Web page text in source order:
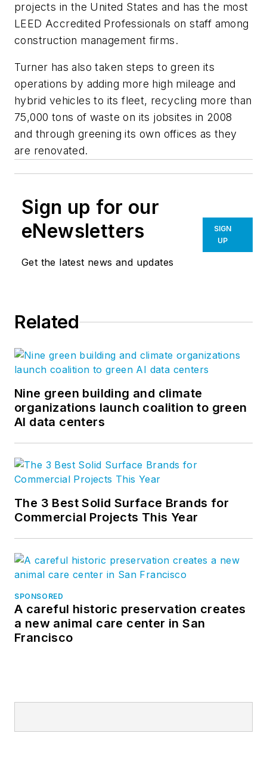
projects in the United States and has the most
LEED Accredited Professionals on staff among
construction management firms.
Turner has also taken steps to green its
operations by adding more high mileage and
hybrid vehicles to its fleet, recycling more than
75,000 tons of waste on its jobsites in 2008
and through greening its own offices as they
are renovated.
Sign up for our
eNewsletters
Get the latest news and updates
SIGN
UP
Related
Nine green building and climate
organizations launch coalition to green
AI data centers
The 3 Best Solid Surface Brands for
Commercial Projects This Year
SPONSORED
A careful historic preservation creates
a new animal care center in San
Francisco